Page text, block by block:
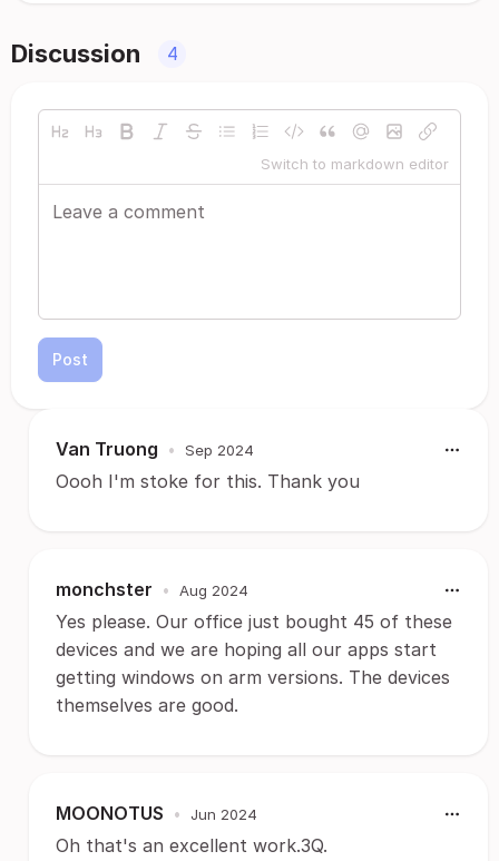
Discussion 4
Switch to markdown editor
Post
Van Truong • Sep 2024
Oooh I'm stoke for this. Thank you
monchster • Aug 2024
Yes please. Our office just bought 45 of these
devices and we are hoping all our apps start
getting windows on arm versions. The devices
themselves are good.
MOONOTUS • Jun 2024
Oh that's an excellent work.3Q.